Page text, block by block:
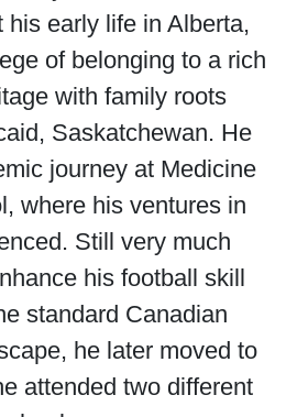
his early life in Alberta,
of belonging to a rich
with family roots
Saskatchewan. He
journey at Medicine
where his ventures in
Still very much
his football skill
standard Canadian
he later moved to
attended two different